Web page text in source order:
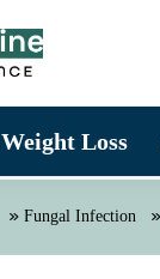
Weight Loss
Fungal Infection